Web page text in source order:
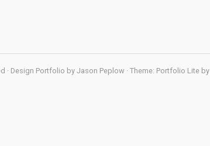
· Design Portfolio by Jason Peplow · Theme: Portfolio Lite by